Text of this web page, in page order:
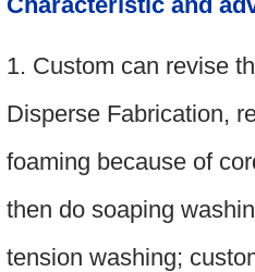
1. Custom can revise
Disperse Fabrication,
foaming because of
then do soaping
tension washing;